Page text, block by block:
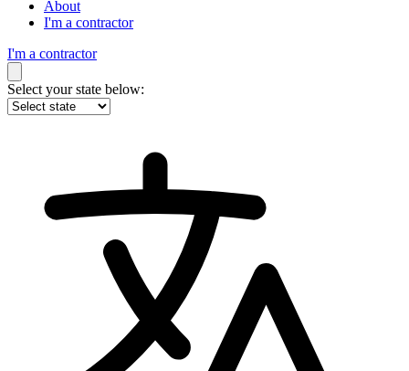
About
I'm a contractor
I'm a contractor
Select your state below: